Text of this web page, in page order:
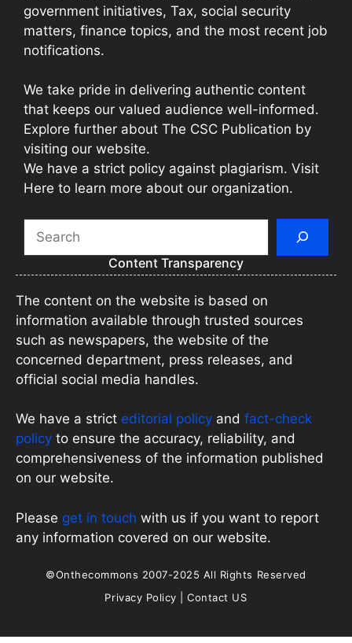
government initiatives, Tax, social security
matters, finance topics, and the most recent job
notifications.
We take pride in delivering authentic content
that keeps our valued audience well-informed.
Explore further about The CSC Publication by
visiting our website.
We have a strict policy against plagiarism. Visit
Here to learn more about our organization.
Content Transparency
The content on the website is based on
information available through trusted sources
such as newspapers, the website of the
concerned department, press releases, and
official social media handles.
We have a strict editorial policy and fact-check
policy to ensure the accuracy, reliability, and
comprehensiveness of the information published
on our website.
Please get in touch with us if you want to report
any information covered on our website.
©Onthecommons 2007-2025 All Rights Reserved
Privacy Policy |Contact US